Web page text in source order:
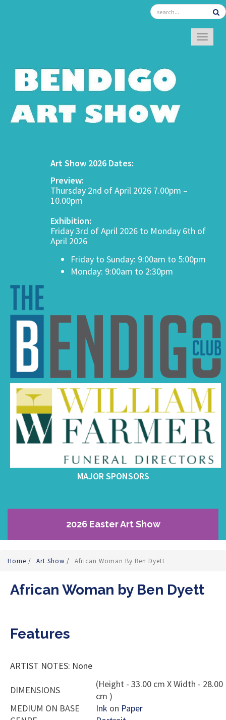
Art Show 2026 Dates:
Preview:
Thursday 2nd of April 2026 7.00pm –
10.00pm
Exhibition:
Friday 3rd of April 2026 to Monday 6th of
April 2026
Friday to Sunday: 9:00am to 5:00pm
Monday: 9:00am to 2:30pm
MAJOR SPONSORS
2026 Easter Art Show
Home / Art Show / African Woman By Ben Dyett
African Woman by Ben Dyett
Features
ARTIST NOTES: None
DIMENSIONS
(Height - 33.00 cm X Width - 28.00
cm )
MEDIUM ON BASE
Ink on Paper